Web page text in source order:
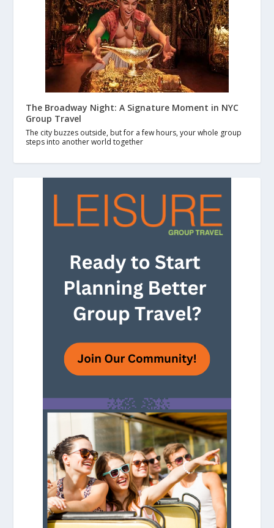
The Broadway Night: A Signature Moment in NYC
Group Travel
The city buzzes outside, but for a few hours, your whole group
steps into another world together